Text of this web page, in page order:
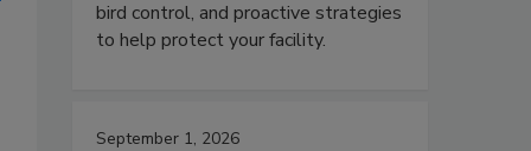
bird control, and proactive strategies
to help protect your facility.
September 1, 2026